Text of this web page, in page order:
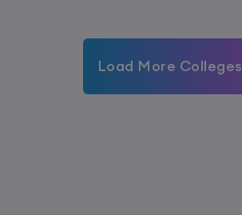
Load More Colleges